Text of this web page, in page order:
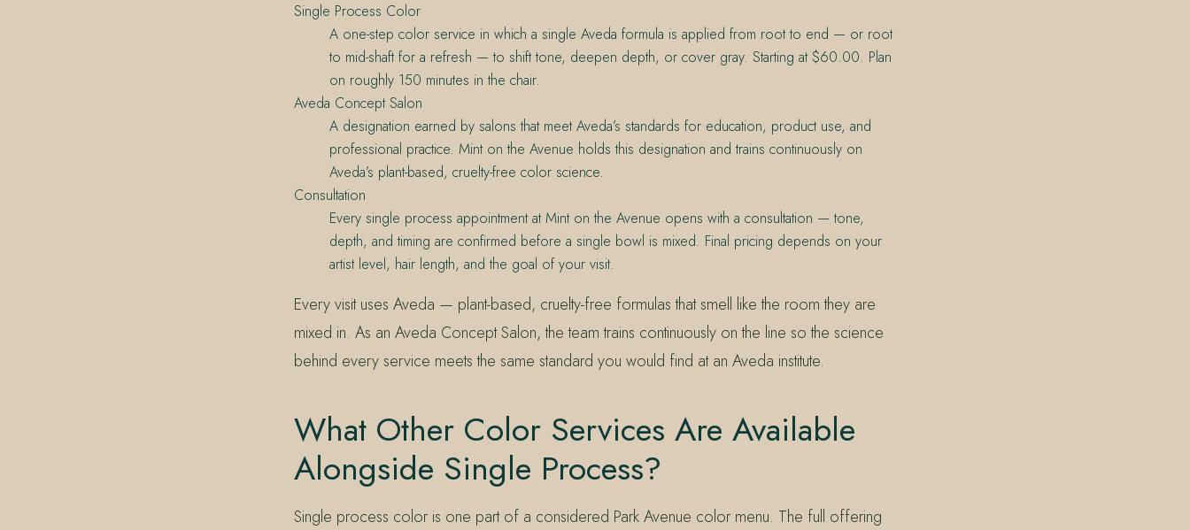
Single Process Color
A one-step color service in which a single Aveda formula is applied from root to end — or root
to mid-shaft for a refresh — to shift tone, deepen depth, or cover gray. Starting at $60.00. Plan
on roughly 150 minutes in the chair.
Aveda Concept Salon
A designation earned by salons that meet Aveda’s standards for education, product use, and
professional practice. Mint on the Avenue holds this designation and trains continuously on
Aveda’s plant-based, cruelty-free color science.
Consultation
Every single process appointment at Mint on the Avenue opens with a consultation — tone,
depth, and timing are confirmed before a single bowl is mixed. Final pricing depends on your
artist level, hair length, and the goal of your visit.
Every visit uses Aveda — plant-based, cruelty-free formulas that smell like the room they are
mixed in. As an Aveda Concept Salon, the team trains continuously on the line so the science
behind every service meets the same standard you would find at an Aveda institute.
What Other Color Services Are Available
Alongside Single Process?
Single process color is one part of a considered Park Avenue color menu. The full offering